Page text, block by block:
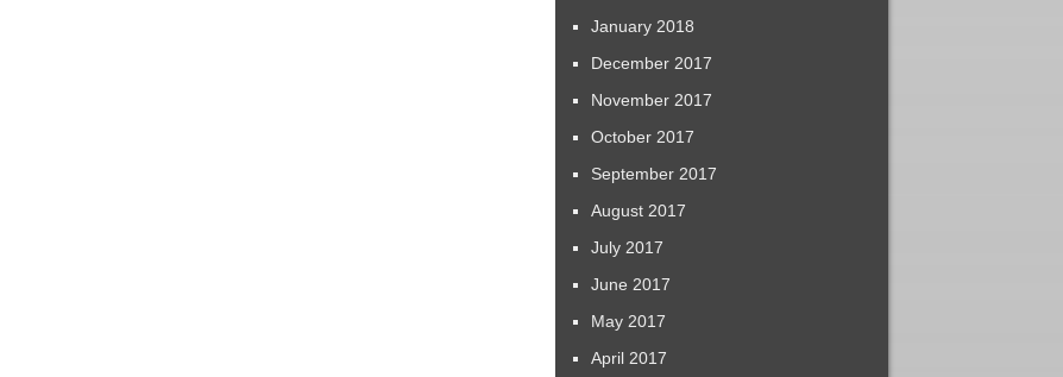
January 2018
December 2017
November 2017
October 2017
September 2017
August 2017
July 2017
June 2017
May 2017
April 2017